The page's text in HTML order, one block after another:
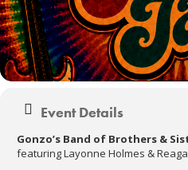
Event Details
Gonzo’s Band of Brothers &
featuring Layonne Holmes &